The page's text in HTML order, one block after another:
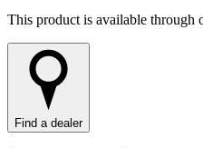
This product is available through
Find a dealer